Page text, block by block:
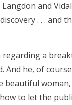
and
. . .
regarding a
And he, of
to let the